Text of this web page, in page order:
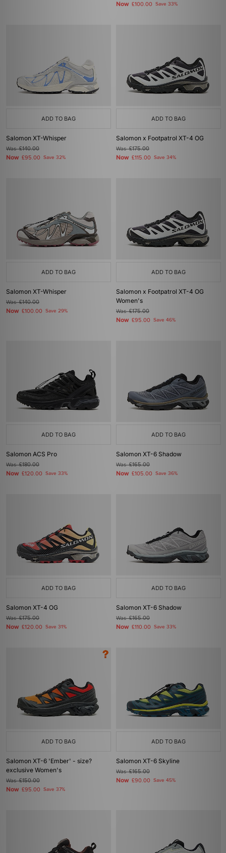
Now £100.00 Save 33%
ADD TO BAG
Salomon XT-Whisper
Was£140.00
Now £95.00 Save 32%
ADD TO BAG
Salomon x Footpatrol XT-4 OG
Was£175.00
Now £115.00 Save 34%
ADD TO BAG
Salomon XT-Whisper
Was£140.00
Now £100.00 Save 29%
ADD TO BAG
Salomon x Footpatrol XT-4 OG
Women's
Was£175.00
Now £95.00 Save 46%
ADD TO BAG
Salomon ACS Pro
Was£180.00
Now £120.00 Save 33%
ADD TO BAG
Salomon XT-6 Shadow
Was£165.00
Now £105.00 Save 36%
ADD TO BAG
Salomon XT-4 OG
Was£175.00
Now £120.00 Save 31%
ADD TO BAG
Salomon XT-6 Shadow
Was£165.00
Now £110.00 Save 33%
ADD TO BAG
Salomon XT-6 'Ember' - size?
exclusive Women's
Was£150.00
Now £95.00 Save 37%
ADD TO BAG
Salomon XT-6 Skyline
Was£165.00
Now £90.00 Save 45%